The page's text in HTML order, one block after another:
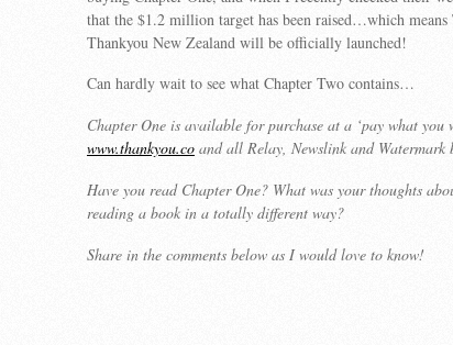
that the $1.2 million target has been raised…which means
Thankyou New Zealand will be officially launched!
Can hardly wait to see what Chapter Two contains…
Chapter One is available for purchase at a ‘pay what you
www.thankyou.co and all Relay, Newslink and Watermark
Have you read Chapter One? What was your thoughts
reading a book in a totally different way?
Share in the comments below as I would love to know!